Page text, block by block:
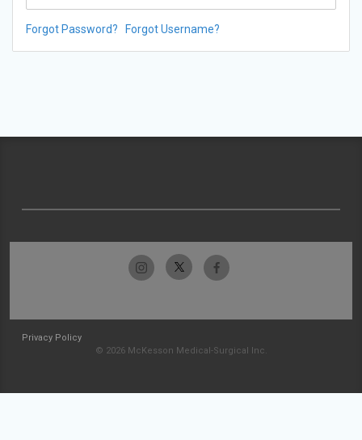
Forgot Password? Forgot Username?
Privacy Policy
© 2026 McKesson Medical-Surgical Inc.